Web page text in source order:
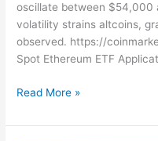
oscillate between $54,000
volatility strains altcoins,
observed. https://
Spot Ethereum ETF
Read More »